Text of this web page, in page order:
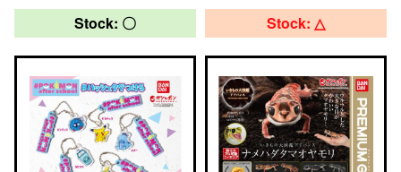
Stock: 〇 Stock: △